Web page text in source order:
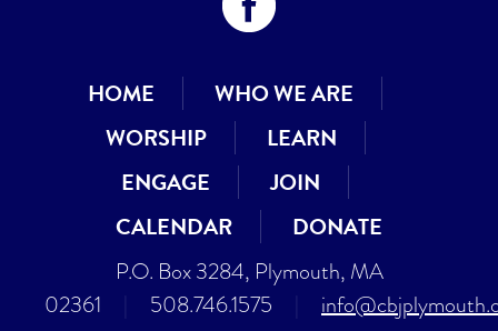
HOME
WHO WE ARE
WORSHIP
LEARN
ENGAGE
JOIN
CALENDAR
DONATE
P.O. Box 3284, Plymouth, MA
02361
508.746.1575